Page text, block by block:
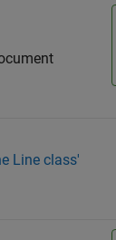
Line class'